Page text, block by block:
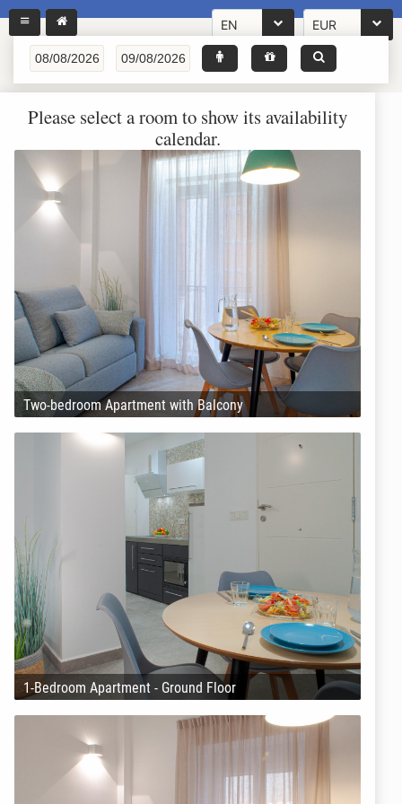
EN EUR
Please select a room to show its availability
calendar.
Two-bedroom Apartment with Balcony
1-Bedroom Apartment - Ground Floor